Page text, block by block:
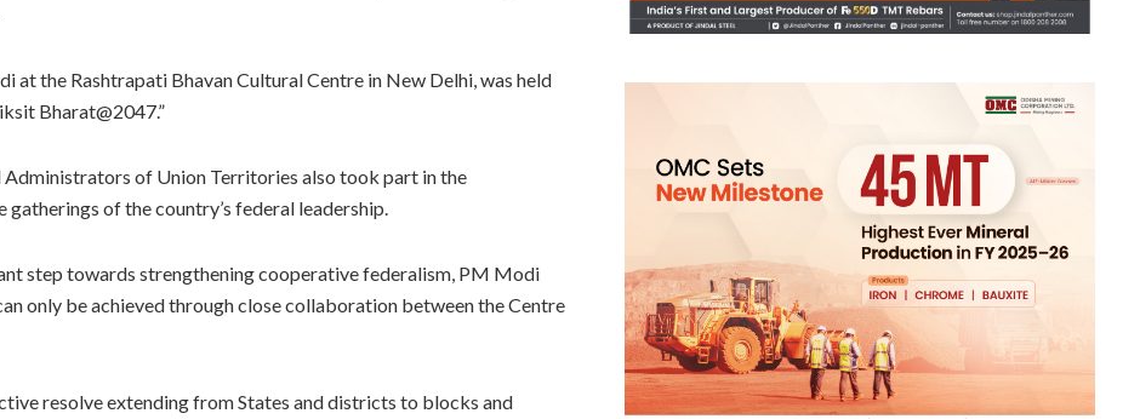
the Rashtrapati Bhavan Cultural Centre in New Delhi, was held
Bharat@2047.”
of Union Territories also took part in the
of the country’s federal leadership.
step towards strengthening cooperative federalism, PM Modi
only be achieved through close collaboration between the Centre
resolve extending from States and districts to blocks and